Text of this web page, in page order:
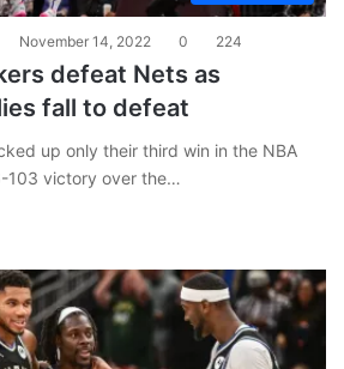
November 14, 2022 0 224
defeat Nets as
fall to defeat
up only their third win in the NBA
103 victory over the…